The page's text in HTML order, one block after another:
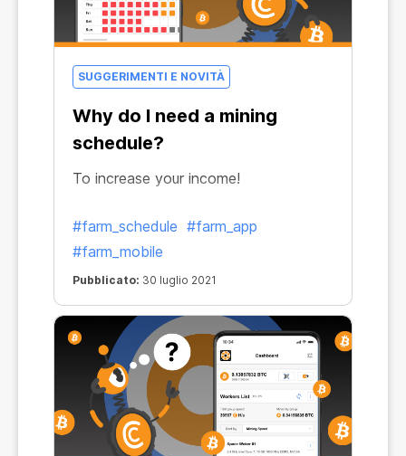
SUGGERIMENTI E NOVITÀ
Why do I need a mining
schedule?
To increase your income!
#farm_schedule #farm_app
#farm_mobile
Pubblicato: 30 luglio 2021